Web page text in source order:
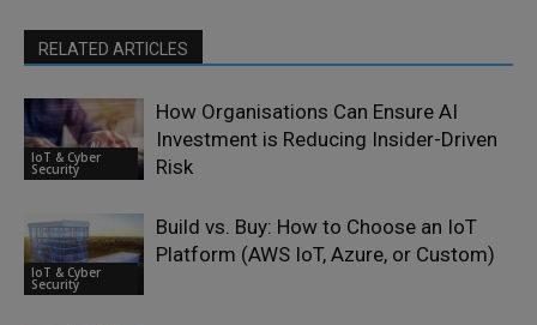
RELATED ARTICLES
IoT & Cyber
Security
How Organisations Can Ensure AI
Investment is Reducing Insider-Driven
Risk
IoT & Cyber
Security
Build vs. Buy: How to Choose an IoT
Platform (AWS IoT, Azure, or Custom)